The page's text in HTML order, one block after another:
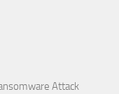
Attack